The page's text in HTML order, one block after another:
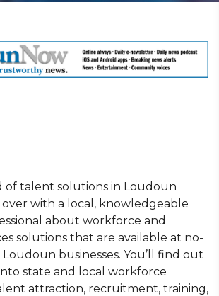
of talent solutions in Loudoun
with a local, knowledgeable
about workforce and
solutions that are available at no-
businesses. You’ll find out
state and local workforce
attraction, recruitment, training,